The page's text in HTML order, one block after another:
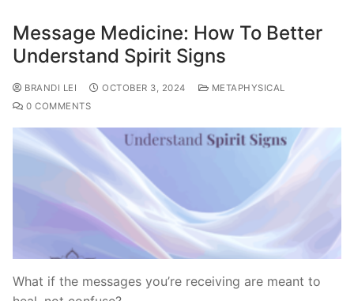
Search for:
Message Medicine: How To Better
Understand Spirit Signs
BRANDI LEI OCTOBER 3, 2024
METAPHYSICAL
0 COMMENTS
What if the messages you’re receiving are meant to